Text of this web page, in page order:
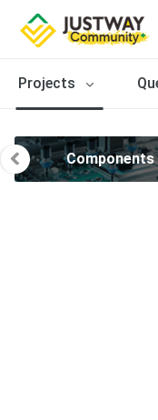
Projects
Components